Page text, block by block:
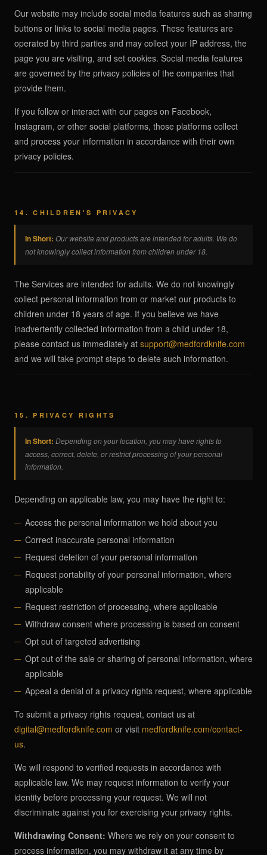
Our website may include social media features such as sharing
buttons or links to social media pages. These features are
operated by third parties and may collect your IP address, the
page you are visiting, and set cookies. Social media features
are governed by the privacy policies of the companies that
provide them.
If you follow or interact with our pages on Facebook,
Instagram, or other social platforms, those platforms collect
and process your information in accordance with their own
privacy policies.
14. CHILDREN'S PRIVACY
In Short: Our website and products are intended for adults. We do
not knowingly collect information from children under 18.
The Services are intended for adults. We do not knowingly
collect personal information from or market our products to
children under 18 years of age. If you believe we have
inadvertently collected information from a child under 18,
please contact us immediately at support@medfordknife.com
and we will take prompt steps to delete such information.
15. PRIVACY RIGHTS
In Short: Depending on your location, you may have rights to
access, correct, delete, or restrict processing of your personal
information.
Depending on applicable law, you may have the right to:
Access the personal information we hold about you
Correct inaccurate personal information
Request deletion of your personal information
Request portability of your personal information, where
applicable
Request restriction of processing, where applicable
Withdraw consent where processing is based on consent
Opt out of targeted advertising
Opt out of the sale or sharing of personal information, where
applicable
Appeal a denial of a privacy rights request, where applicable
To submit a privacy rights request, contact us at
digital@medfordknife.com or visit medfordknife.com/contact-
us.
We will respond to verified requests in accordance with
applicable law. We may request information to verify your
identity before processing your request. We will not
discriminate against you for exercising your privacy rights.
Withdrawing Consent: Where we rely on your consent to
process information, you may withdraw it at any time by